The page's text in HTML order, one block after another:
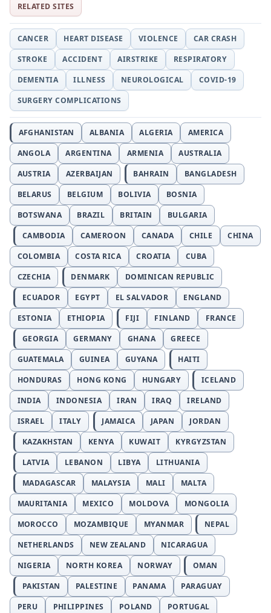
RELATED SITES
CANCER HEART DISEASE VIOLENCE
CAR CRASH
STROKE
ACCIDENT AIRSTRIKE
RESPIRATORY
DEMENTIA
ILLNESS NEUROLOGICAL
COVID-19
SURGERY COMPLICATIONS
AFGHANISTAN ALBANIA ALGERIA
AMERICA
ANGOLA
ARGENTINA ARMENIA
AUSTRALIA
AUSTRIA
AZERBAIJAN BAHRAIN
BANGLADESH
BELARUS
BELGIUM BOLIVIA
BOSNIA
BOTSWANA
BRAZIL BRITAIN
BULGARIA
CAMBODIA
CAMEROON CANADA CHILE
CHINA
COLOMBIA
COSTA RICA CROATIA
CUBA
CZECHIA
DENMARK
DOMINICAN REPUBLIC
ECUADOR
EGYPT EL SALVADOR
ENGLAND
ESTONIA
ETHIOPIA FIJI FINLAND
FRANCE
GEORGIA
GERMANY GHANA
GREECE
GUATEMALA
GUINEA GUYANA
HAITI
HONDURAS
HONG KONG HUNGARY
ICELAND
INDIA
INDONESIA IRAN IRAQ
IRELAND
ISRAEL
ITALY JAMAICA JAPAN
JORDAN
KAZAKHSTAN
KENYA KUWAIT
KYRGYZSTAN
LATVIA
LEBANON LIBYA
LITHUANIA
MADAGASCAR
MALAYSIA MALI
MALTA
MAURITANIA
MEXICO MOLDOVA
MONGOLIA
MOROCCO
MOZAMBIQUE MYANMAR
NEPAL
NETHERLANDS
NEW ZEALAND
NICARAGUA
NIGERIA
NORTH KOREA NORWAY
OMAN
PAKISTAN
PALESTINE PANAMA
PARAGUAY
PERU
PHILIPPINES POLAND
PORTUGAL